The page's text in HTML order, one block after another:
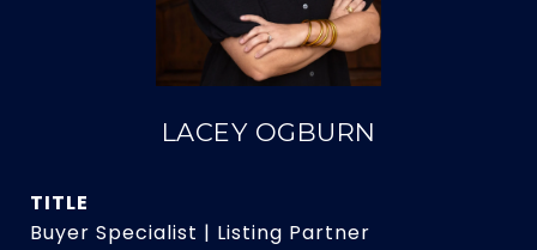
LACEY OGBURN
TITLE
Buyer Specialist | Listing Partner